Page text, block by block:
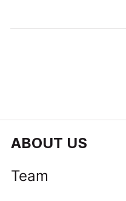
ABOUT US
Team